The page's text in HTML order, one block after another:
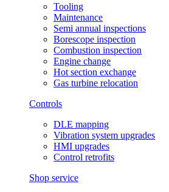
Tooling
Maintenance
Semi annual inspections
Borescope inspection
Combustion inspection
Engine change
Hot section exchange
Gas turbine relocation
Controls
DLE mapping
Vibration system upgrades
HMI upgrades
Control retrofits
Shop service